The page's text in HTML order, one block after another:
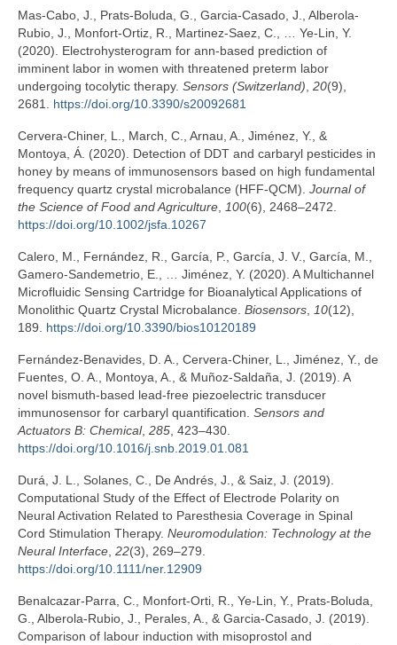
Mas-Cabo, J., Prats-Boluda, G., Garcia-Casado, J., Alberola-
Rubio, J., Monfort-Ortiz, R., Martinez-Saez, C., … Ye-Lin, Y.
(2020). Electrohysterogram for ann-based prediction of
imminent labor in women with threatened preterm labor
undergoing tocolytic therapy. Sensors (Switzerland), 20(9),
2681. https://doi.org/10.3390/s20092681
Cervera-Chiner, L., March, C., Arnau, A., Jiménez, Y., &
Montoya, Á. (2020). Detection of DDT and carbaryl pesticides in
honey by means of immunosensors based on high fundamental
frequency quartz crystal microbalance (HFF-QCM). Journal of
the Science of Food and Agriculture, 100(6), 2468–2472.
https://doi.org/10.1002/jsfa.10267
Calero, M., Fernández, R., García, P., García, J. V., García, M.,
Gamero-Sandemetrio, E., … Jiménez, Y. (2020). A Multichannel
Microfluidic Sensing Cartridge for Bioanalytical Applications of
Monolithic Quartz Crystal Microbalance. Biosensors, 10(12),
189. https://doi.org/10.3390/bios10120189
Fernández-Benavides, D. A., Cervera-Chiner, L., Jiménez, Y., de
Fuentes, O. A., Montoya, A., & Muñoz-Saldaña, J. (2019). A
novel bismuth-based lead-free piezoelectric transducer
immunosensor for carbaryl quantification. Sensors and
Actuators B: Chemical, 285, 423–430.
https://doi.org/10.1016/j.snb.2019.01.081
Durá, J. L., Solanes, C., De Andrés, J., & Saiz, J. (2019).
Computational Study of the Effect of Electrode Polarity on
Neural Activation Related to Paresthesia Coverage in Spinal
Cord Stimulation Therapy. Neuromodulation: Technology at the
Neural Interface, 22(3), 269–279.
https://doi.org/10.1111/ner.12909
Benalcazar-Parra, C., Monfort-Orti, R., Ye-Lin, Y., Prats-Boluda,
G., Alberola-Rubio, J., Perales, A., & Garcia-Casado, J. (2019).
Comparison of labour induction with misoprostol and